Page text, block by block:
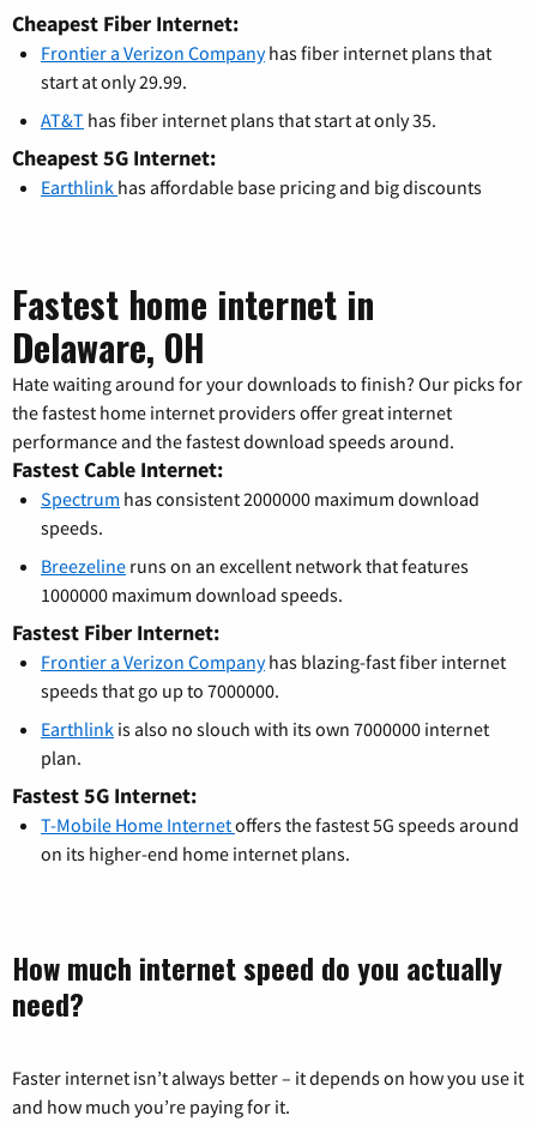
Cheapest Fiber Internet:
Frontier a Verizon Companyhas fiber internet plans that
start at only 29.99.
AT&T has fiber internet plans that start at only 35.
Cheapest 5G Internet:
Earthlink has affordable base pricing and big discounts
Fastest home internet in
Delaware, OH
Hate waiting around for your downloads to finish? Our picks for
the fastest home internet providers offer great internet
performance and the fastest download speeds around.
Fastest Cable Internet:
Spectrum has consistent 2000000 maximum download
speeds.
Breezeline runs on an excellent network that features
1000000 maximum download speeds.
Fastest Fiber Internet:
Frontier a Verizon Companyhas blazing-fast fiber internet
speeds that go up to 7000000.
Earthlink is also no slouch with its own 7000000 internet
plan.
Fastest 5G Internet:
T-Mobile Home Internetoffers the fastest 5G speeds around
on its higher-end home internet plans.
How much internet speed do you actually
need?
Faster internet isn’t always better – it depends on how you use it
and how much you’re paying for it.